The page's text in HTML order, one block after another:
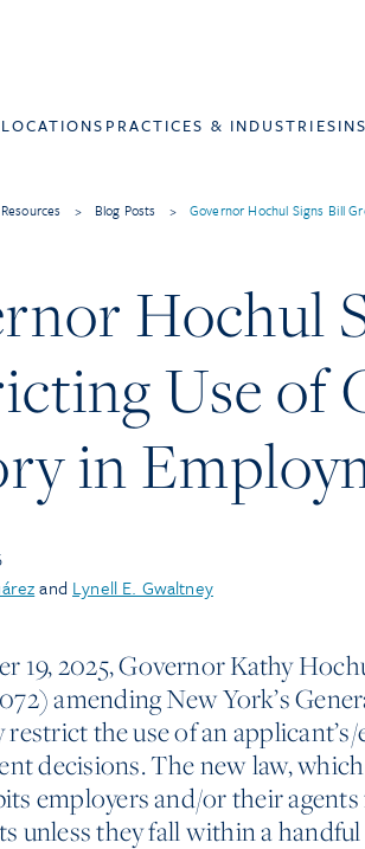
LOCATIONS PRACTICES & INDUSTRIES
> Blog Posts > Governor Hochul Signs Bill
Hochul
Use of
in
and Lynell E. Gwaltney
19, 2025, Governor Kathy
amending New York’s
the use of an
decisions. The new law,
employers and/or their
unless they fall within a